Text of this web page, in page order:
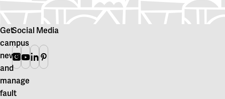
Get
campus
news
and
manage
fault
Social Media
Instagram
Youtube
Linkedin
Pinterest